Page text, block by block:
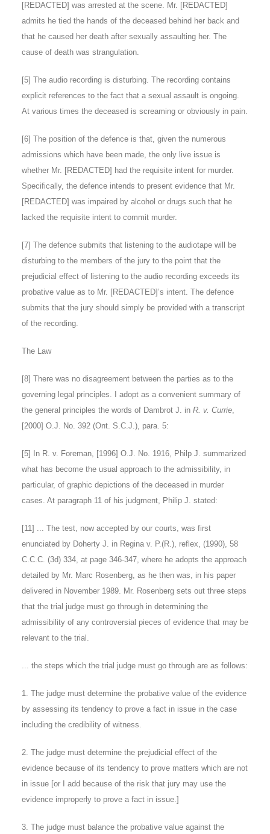
[REDACTED] was arrested at the scene. Mr. [REDACTED]
admits he tied the hands of the deceased behind her back and
that he caused her death after sexually assaulting her. The
cause of death was strangulation.
[5] The audio recording is disturbing. The recording contains
explicit references to the fact that a sexual assault is ongoing.
At various times the deceased is screaming or obviously in pain.
[6] The position of the defence is that, given the numerous
admissions which have been made, the only live issue is
whether Mr. [REDACTED] had the requisite intent for murder.
Specifically, the defence intends to present evidence that Mr.
[REDACTED] was impaired by alcohol or drugs such that he
lacked the requisite intent to commit murder.
[7] The defence submits that listening to the audiotape will be
disturbing to the members of the jury to the point that the
prejudicial effect of listening to the audio recording exceeds its
probative value as to Mr. [REDACTED]’s intent. The defence
submits that the jury should simply be provided with a transcript
of the recording.
The Law
[8] There was no disagreement between the parties as to the
governing legal principles. I adopt as a convenient summary of
the general principles the words of Dambrot J. in R. v. Currie,
[2000] O.J. No. 392 (Ont. S.C.J.), para. 5:
[5]
In R. v. Foreman, [1996] O.J. No. 1916, Philp J. summarized
what has become the usual approach to the admissibility, in
particular, of graphic depictions of the deceased in murder
cases. At paragraph 11 of his judgment, Philip J. stated:
[11] ... The test, now accepted by our courts, was first
enunciated by Doherty J. in Regina v. P.(R.), reflex, (1990), 58
C.C.C. (3d) 334, at page 346-347, where he adopts the approach
detailed by Mr. Marc Rosenberg, as he then was, in his paper
delivered in November 1989. Mr. Rosenberg sets out three steps
that the trial judge must go through in determining the
admissibility of any controversial pieces of evidence that may be
relevant to the trial.
... the steps which the trial judge must go through are as follows:
1. The judge must determine the probative value of the evidence
by assessing its tendency to prove a fact in issue in the case
including the credibility of witness.
2. The judge must determine the prejudicial effect of the
evidence because of its tendency to prove matters which are not
in issue [or I add because of the risk that jury may use the
evidence improperly to prove a fact in issue.]
3. The judge must balance the probative value against the